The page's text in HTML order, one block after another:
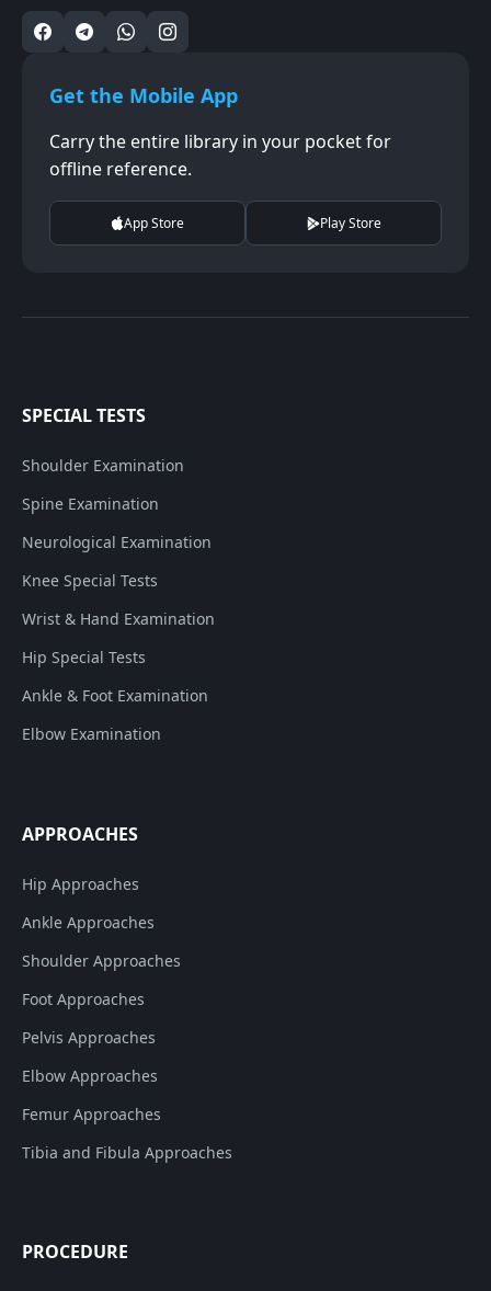
Get the Mobile App
Carry the entire library in your pocket for
offline reference.
App Store Play Store
SPECIAL TESTS
Shoulder Examination
Spine Examination
Neurological Examination
Knee Special Tests
Wrist & Hand Examination
Hip Special Tests
Ankle & Foot Examination
Elbow Examination
APPROACHES
Hip Approaches
Ankle Approaches
Shoulder Approaches
Foot Approaches
Pelvis Approaches
Elbow Approaches
Femur Approaches
Tibia and Fibula Approaches
PROCEDURE